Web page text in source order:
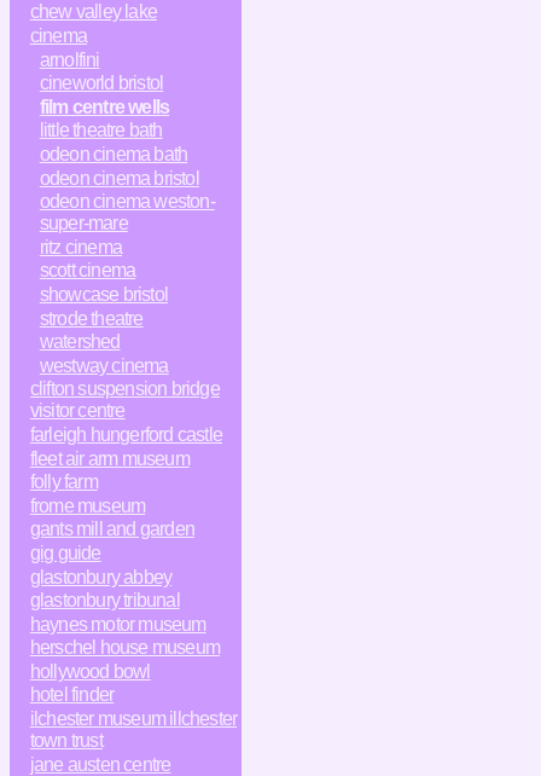
chew valley lake
cinema
arnolfini
cineworld bristol
film centre wells
little theatre bath
odeon cinema bath
odeon cinema bristol
odeon cinema weston-
super-mare
ritz cinema
scott cinema
showcase bristol
strode theatre
watershed
westway cinema
clifton suspension bridge
visitor centre
farleigh hungerford castle
fleet air arm museum
folly farm
frome museum
gants mill and garden
gig guide
glastonbury abbey
glastonbury tribunal
haynes motor museum
herschel house museum
hollywood bowl
hotel finder
ilchester museum illchester
town trust
jane austen centre